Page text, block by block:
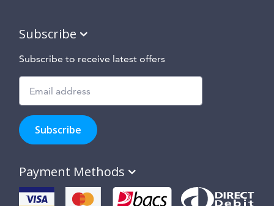
Subscribe
Subscribe to receive latest offers
to
hear
about
special
offers,
new
Subscribe
Payment Methods